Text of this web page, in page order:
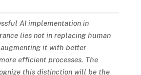
AI implementation in
lies not in replacing human
it with better
efficient processes. The
this distinction will be the